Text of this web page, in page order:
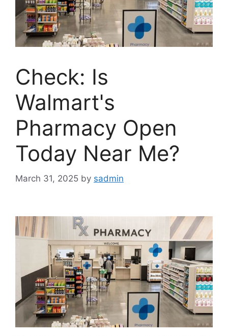
Check: Is
Walmart's
Pharmacy Open
Today Near Me?
March 31, 2025 by sadmin